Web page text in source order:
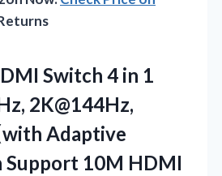
Switch 4 in 1
2K@144Hz,
with Adaptive
Support 10M HDMI